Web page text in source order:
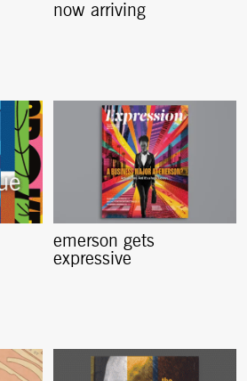
now arriving
emerson gets
expressive